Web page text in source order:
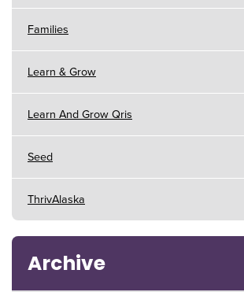
Families
Learn & Grow
Learn And Grow Qris
Seed
ThrivAlaska
Archive